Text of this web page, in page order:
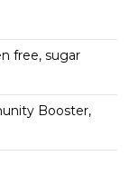
free, sugar
Booster,